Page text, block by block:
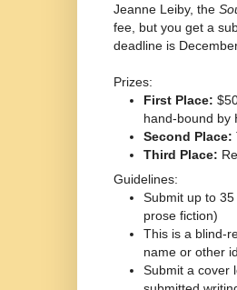
Jeanne Leiby, the
fee, but you get a
deadline is
Prizes:
First Place:
hand-bound by
Second Place:
Third Place:
Guidelines:
Submit up to
prose fiction)
This is a blind-
name or other
Submit a cover